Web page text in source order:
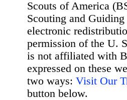
Scouts of America
Scouting and
electronic
permission of the U.
is not affiliated with
expressed on these
two ways: Visit Our
button below.